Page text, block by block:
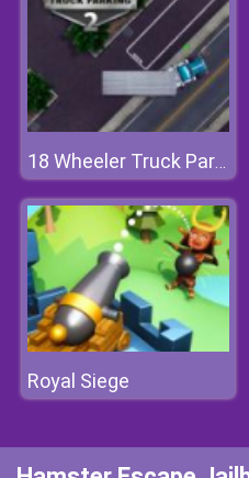
18 Wheeler Truck Parking 2
Royal Siege